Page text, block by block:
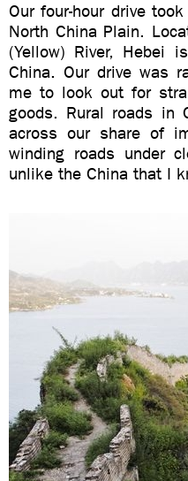
Our four-hour drive
North China Plain.
(Yellow) River, Hebei
China. Our drive was
me to look out for
goods. Rural roads in
across our share of
winding roads under
unlike the China that I